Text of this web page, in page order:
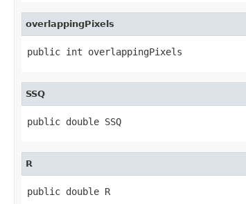
overlappingPixels
public int overlappingPixels
SSQ
public double SSQ
R
public double R